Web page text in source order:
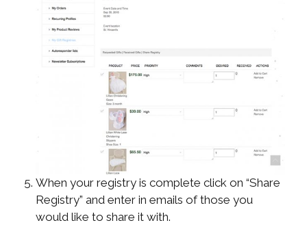
When your registry is complete click on “Share
Registry” and enter in emails of those you
would like to share it with.